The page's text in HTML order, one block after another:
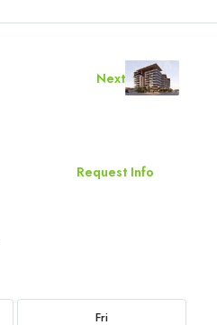
Next
Request Info
Fri